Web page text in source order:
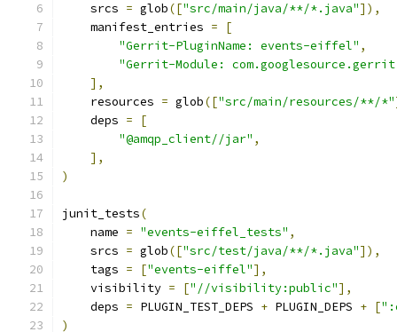
    srcs
= glob(["src/main/java/**/*.java"]),
    manifest_entries
=
[
"Gerrit-PluginName: events-eiffel" ,
"Gerrit-Module:
],
    resources
= glob(["src/main/resources/**/*"
    deps
=
[
"@amqp_client//jar" ,
],
)
junit_tests(
    name
= "events-eiffel_tests" ,
    srcs
= glob(["src/test/java/**/*.java"]),
    tags
= ["events-eiffel"],
    visibility
= ["//visibility:public"],
    deps
= PLUGIN_TEST_DEPS + PLUGIN_DEPS + [
)